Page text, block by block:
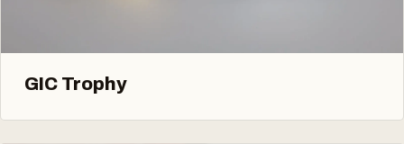
GIC Trophy